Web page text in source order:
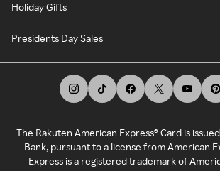
Holiday Gifts
Presidents Day Sales
The Rakuten American Express® Card is
Bank, pursuant to a license from American
Express is a registered trademark of